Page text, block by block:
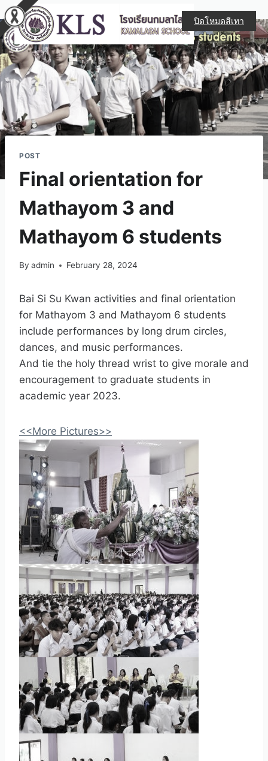
POST
Final orientation for
Mathayom 3 and
Mathayom 6 students
By admin February 28, 2024
Bai Si Su Kwan activities and final orientation
for Mathayom 3 and Mathayom 6 students
include performances by long drum circles,
dances, and music performances.
And tie the holy thread wrist to give morale and
encouragement to graduate students in
academic year 2023.
<<More Pictures>>
ปิดโหมดสีเทา